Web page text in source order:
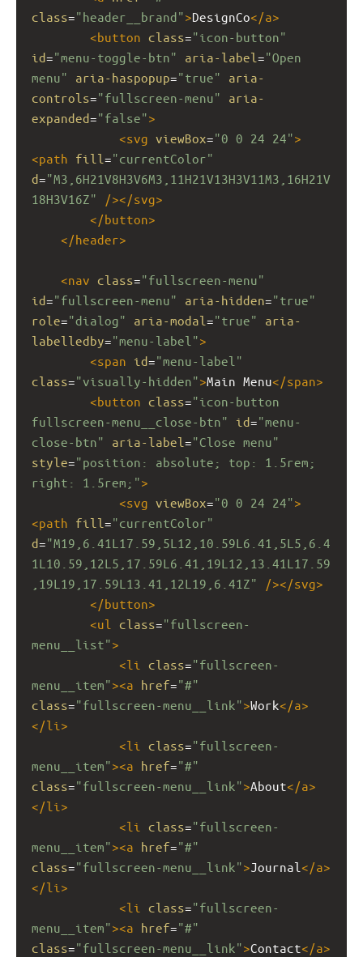
class="header__brand">DesignCo</a>
<button class="icon-button"
id="menu-toggle-btn" aria-label ="Open
menu"
aria-haspopup="true"
aria-
controls="fullscreen-menu"
aria-
expanded="false">
<svg viewBox="0 0 24 24">
<path fill ="currentColor"
d="M3,6H21V8H3V6M3,11H21V13H3V11M3,16H21V
18H3V16Z"
/></svg>
</button>
</header>
<nav class="fullscreen-menu"
id="fullscreen-menu" aria-hidden="true"
role="dialog" aria-modal ="true"
aria-
labelledby="menu-label">
<span id="menu-label"
class="visually-hidden">Main Menu</span>
<button class="icon-button
fullscreen-menu__close-btn"
id="menu-
close-btn"
aria-label ="Close menu"
style="position: absolute; top: 1.5rem;
right: 1.5rem;">
<svg viewBox="0 0 24 24">
<path fill ="currentColor"
d="M19,6.41L17.59,5L12,10.59L6.41,5L5,6.4
1L10.59,12L5,17.59L6.41,19L12,13.41L17.59
,19L19,17.59L13.41,12L19,6.41Z"
/></svg>
</button>
<ul class="fullscreen-
menu__list">
<li class="fullscreen-
menu__item"><a href="#"
class="fullscreen-menu__link">Work</a>
</li >
<li class="fullscreen-
menu__item"><a href="#"
class="fullscreen-menu__link">About</a>
</li >
<li class="fullscreen-
menu__item"><a href="#"
class="fullscreen-menu__link">Journal </a>
</li >
<li class="fullscreen-
menu__item"><a href="#"
class="fullscreen-menu__link">Contact</a>